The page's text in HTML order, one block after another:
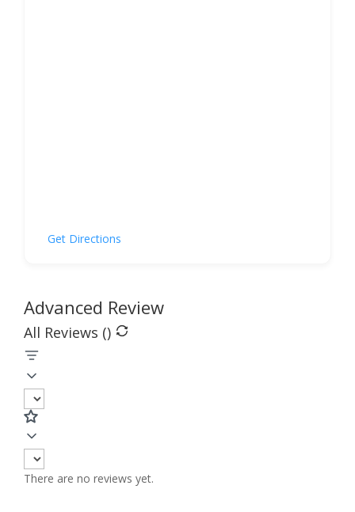
Get Directions
Advanced Review
All Reviews ()
There are no reviews yet.